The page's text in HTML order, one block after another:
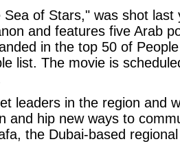
Sea of Stars," was shot last
and features five Arab
in the top 50 of
list. The movie is
leaders in the region and
and hip new ways to
the Dubai-based